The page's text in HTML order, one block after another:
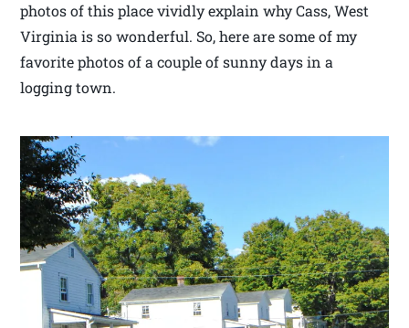
photos of this place vividly explain why Cass, West
Virginia is so wonderful. So, here are some of my
favorite photos of a couple of sunny days in a
logging town.